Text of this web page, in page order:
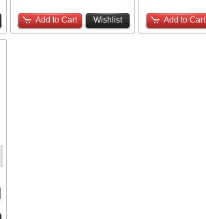
Add to Cart Wishlist Add to Cart